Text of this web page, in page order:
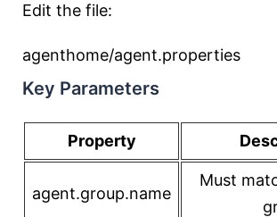
Edit the file:
agenthome/agent.properties
Key Parameters
Property
agent.group.name
Must